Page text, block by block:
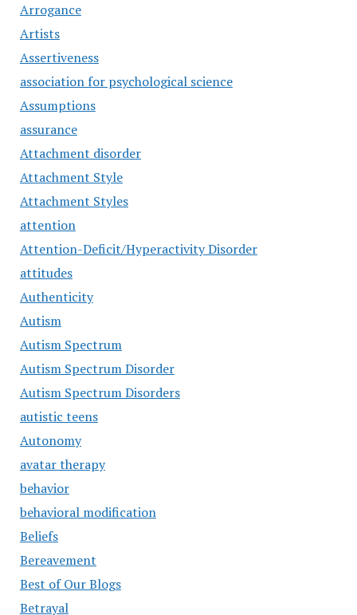
Arrogance
Artists
Assertiveness
association for psychological science
Assumptions
assurance
Attachment disorder
Attachment Style
Attachment Styles
attention
Attention-Deficit/Hyperactivity Disorder
attitudes
Authenticity
Autism
Autism Spectrum
Autism Spectrum Disorder
Autism Spectrum Disorders
autistic teens
Autonomy
avatar therapy
behavior
behavioral modification
Beliefs
Bereavement
Best of Our Blogs
Betrayal